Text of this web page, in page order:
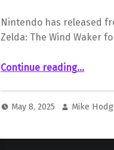
Nintendo has released
Zelda: The Wind Waker
Continue reading“New gameplay of “The Legend of Zelda: The Wind Waker” on the Switch 2 has been released”
…
May 8, 2025 Mike